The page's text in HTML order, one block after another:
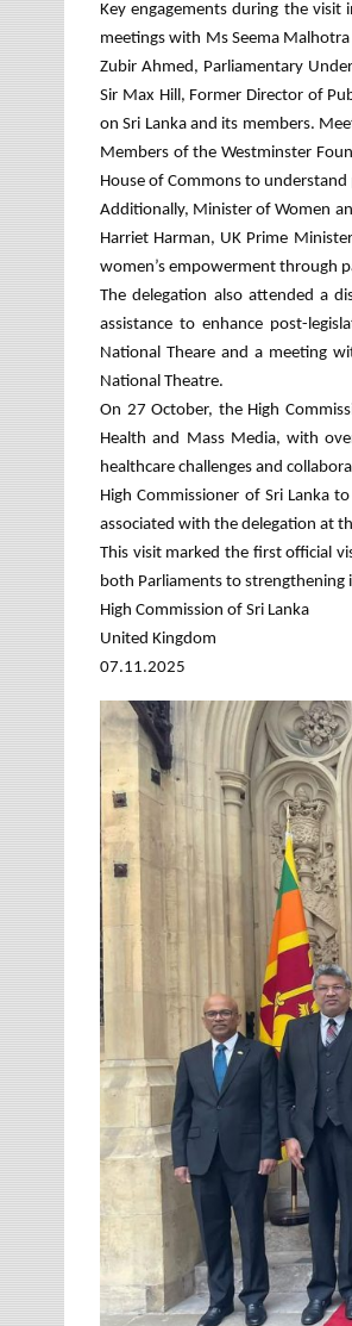
Key engagements during the visit
meetings with Ms Seema
Zubir Ahmed, Parliamentary
Sir Max Hill, Former Director of
on Sri Lanka and its members.
Members of the Westminster
House of Commons to
Additionally, Minister of Women
Harriet Harman, UK Prime
women’s empowerment through
The delegation also attended a
assistance to enhance post-
National Theare and a meeting
National Theatre.
On 27 October, the High
Health and Mass Media, with
healthcare challenges and
High Commissioner of Sri Lanka
associated with the delegation at
This visit marked the first official
both Parliaments to
High Commission of Sri Lanka
United Kingdom
07.11.2025